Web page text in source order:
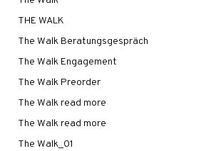
THE WALK
The Walk Beratungsgespräch
The Walk Engagement
The Walk Preorder
The Walk read more
The Walk read more
The Walk_01